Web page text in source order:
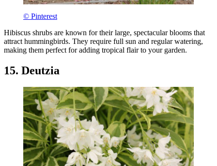
© Pinterest
Hibiscus shrubs are known for their large, spectacular blooms that
attract hummingbirds. They require full sun and regular watering,
making them perfect for adding tropical flair to your garden.
15. Deutzia